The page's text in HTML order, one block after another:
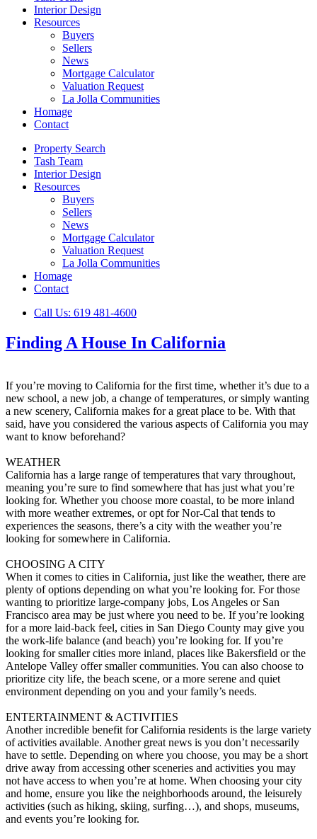
Interior Design
Resources
Buyers
Sellers
News
Mortgage Calculator
Valuation Request
La Jolla Communities
Homage
Contact
Property Search
Tash Team
Interior Design
Resources
Buyers
Sellers
News
Mortgage Calculator
Valuation Request
La Jolla Communities
Homage
Contact
Call Us: 619 481-4600
Finding A House In California
If you’re moving to California for the first time, whether it’s due to a
new school, a new job, a change of temperatures, or simply wanting
a new scenery, California makes for a great place to be. With that
said, have you considered the various aspects of California you may
want to know beforehand?
WEATHER
California has a large range of temperatures that vary throughout,
meaning you’re sure to find somewhere that has just what you’re
looking for. Whether you choose more coastal, to be more inland
with more weather extremes, or opt for Nor-Cal that tends to
experiences the seasons, there’s a city with the weather you’re
looking for somewhere in California.
CHOOSING A CITY
When it comes to cities in California, just like the weather, there are
plenty of options depending on what you’re looking for. For those
wanting to prioritize large-company jobs, Los Angeles or San
Francisco area may be just where you need to be. If you’re looking
for a more laid-back feel, cities in San Diego County may give you
the work-life balance (and beach) you’re looking for. If you’re
looking for smaller cities more inland, places like Bakersfield or the
Antelope Valley offer smaller communities. You can also choose to
prioritize city life, the beach scene, or a more serene and quiet
environment depending on you and your family’s needs.
ENTERTAINMENT & ACTIVITIES
Another incredible benefit for California residents is the large variety
of activities available. Another great news is you don’t necessarily
have to settle. Depending on where you choose, you may be a short
drive away from accessing other sceneries and activities you may
not have access to when you’re at home. When choosing your city
and home, ensure you like the neighborhoods around, the leisurely
activities (such as hiking, skiing, surfing…), and shops, museums,
and events you’re looking for.